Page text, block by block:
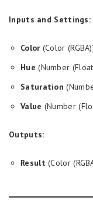
Inputs and Settings:
Color (Color
Hue (Number
Saturation
Value (Number
Outputs:
Result (Color